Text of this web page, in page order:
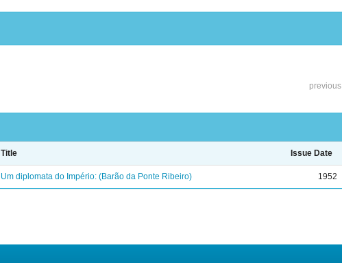
previous
Title Issue Date
Um diplomata do Império: (Barão da Ponte Ribeiro) 1952